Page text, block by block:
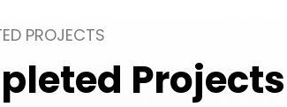
PROJECTS
Projects